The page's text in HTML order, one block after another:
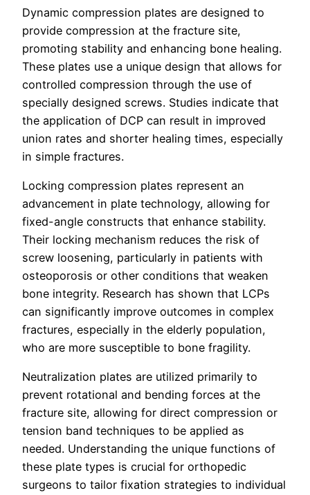
Dynamic compression plates are designed to
provide compression at the fracture site,
promoting stability and enhancing bone healing.
These plates use a unique design that allows for
controlled compression through the use of
specially designed screws. Studies indicate that
the application of DCP can result in improved
union rates and shorter healing times, especially
in simple fractures.
Locking compression plates represent an
advancement in plate technology, allowing for
fixed-angle constructs that enhance stability.
Their locking mechanism reduces the risk of
screw loosening, particularly in patients with
osteoporosis or other conditions that weaken
bone integrity. Research has shown that LCPs
can significantly improve outcomes in complex
fractures, especially in the elderly population,
who are more susceptible to bone fragility.
Neutralization plates are utilized primarily to
prevent rotational and bending forces at the
fracture site, allowing for direct compression or
tension band techniques to be applied as
needed. Understanding the unique functions of
these plate types is crucial for orthopedic
surgeons to tailor fixation strategies to individual